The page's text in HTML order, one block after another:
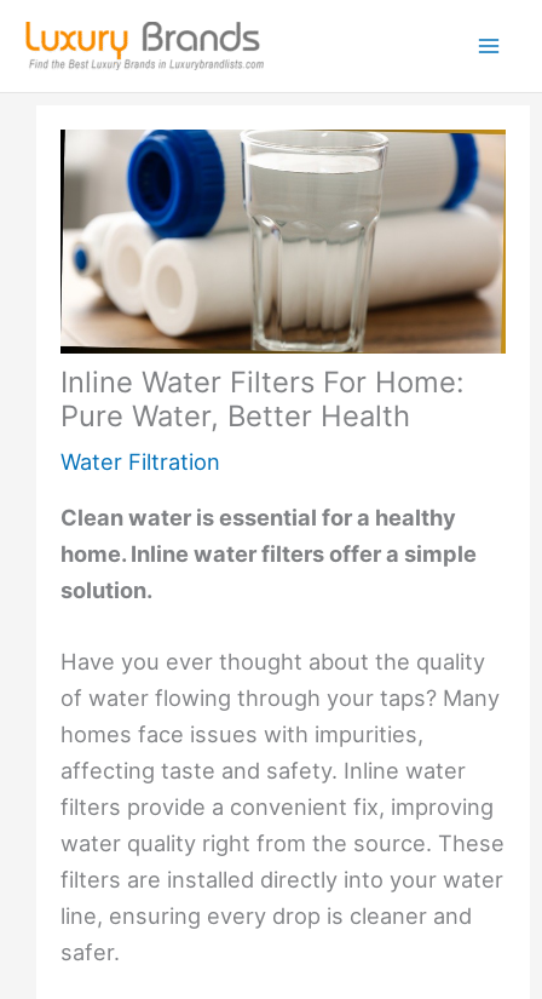
Skip
content
Inline Water Filters For Home:
Pure Water, Better Health
Water Filtration
Clean water is essential for a healthy
home. Inline water filters offer a simple
solution.
Have you ever thought about the quality
of water flowing through your taps? Many
homes face issues with impurities,
affecting taste and safety. Inline water
filters provide a convenient fix, improving
water quality right from the source. These
filters are installed directly into your water
line, ensuring every drop is cleaner and
safer.